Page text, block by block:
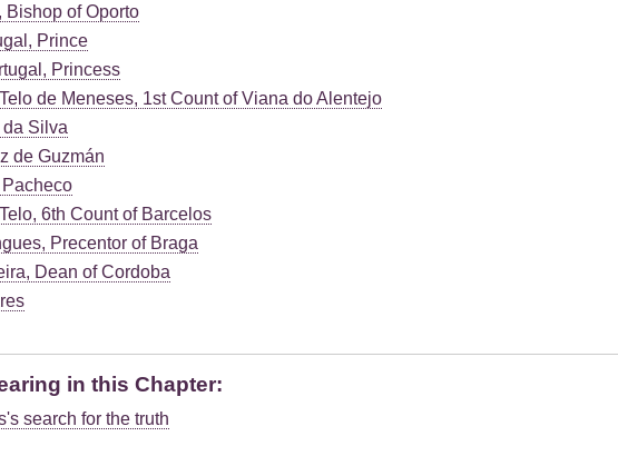
Bishop of Oporto
Prince
Princess
de Meneses, 1st Count of Viana do Alentejo
Silva
de Guzmán
6th Count of Barcelos
Precentor of Braga
Dean of Cordoba
in this Chapter:
search for the truth